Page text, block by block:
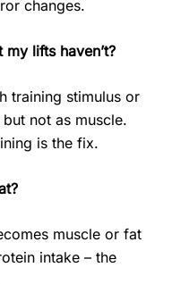
changes.
lifts haven’t?
training stimulus or
not as muscle.
is the fix.
muscle or fat
intake – the